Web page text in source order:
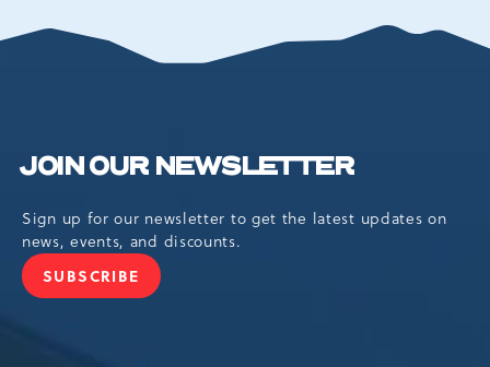
BUTTON
JOIN OUR NEWSLETTER
Sign up for our newsletter to get the latest updates on
news, events, and discounts.
SUBSCRIBE
JOIN